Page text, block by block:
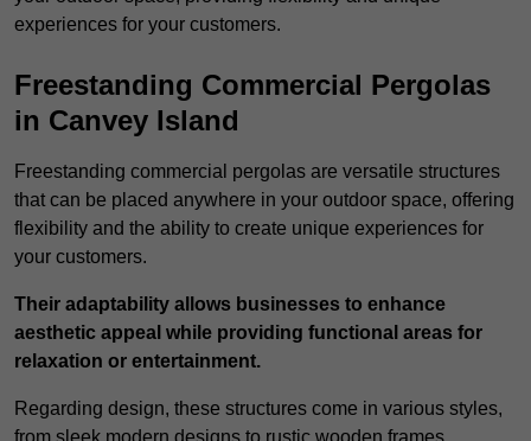
experiences for your customers.
Freestanding Commercial Pergolas
in Canvey Island
Freestanding commercial pergolas are versatile structures
that can be placed anywhere in your outdoor space, offering
flexibility and the ability to create unique experiences for
your customers.
Their adaptability allows businesses to enhance
aesthetic appeal while providing functional areas for
relaxation or entertainment.
Regarding design, these structures come in various styles,